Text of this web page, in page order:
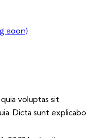
soon)
voluptas sit
Dicta sunt explicabo.